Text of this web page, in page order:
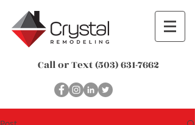
Call or Text(503) 631-7662